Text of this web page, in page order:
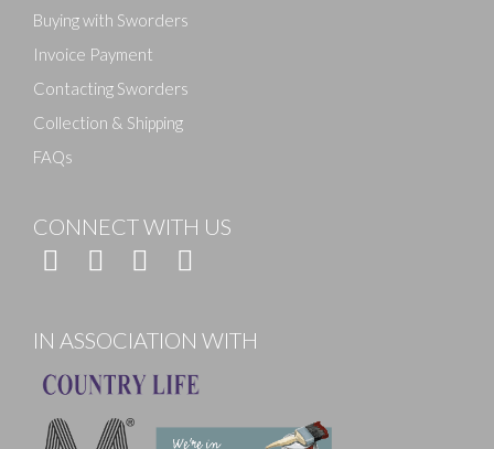
Buying with Sworders
Invoice Payment
Contacting Sworders
Collection & Shipping
FAQs
CONNECT WITH US
IN ASSOCIATION WITH